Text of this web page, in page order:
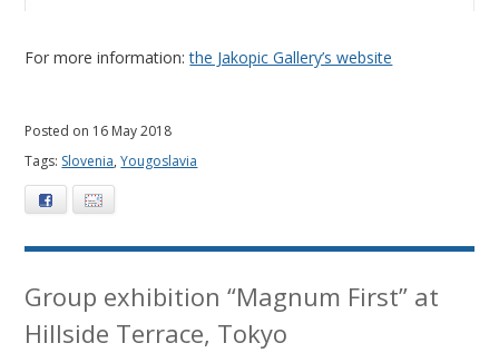
For more information:the Jakopic Gallery’s website
Posted on 16 May 2018
Tags: Slovenia,Yougoslavia
Facebook
Group exhibition “Magnum First” at
Hillside Terrace, Tokyo